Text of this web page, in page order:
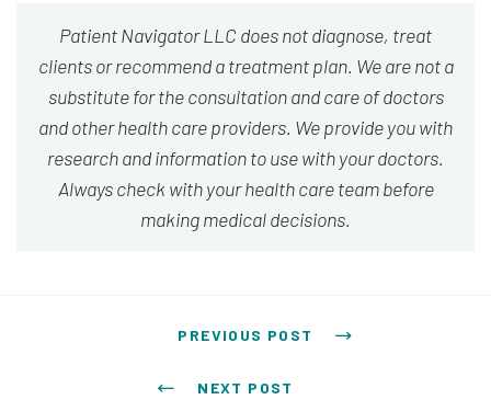
Patient Navigator LLC does not diagnose, treat
clients or recommend a treatment plan. We are not a
substitute for the consultation and care of doctors
and other health care providers. We provide you with
research and information to use with your doctors.
Always check with your health care team before
making medical decisions.
PREVIOUS POST
NEXT POST